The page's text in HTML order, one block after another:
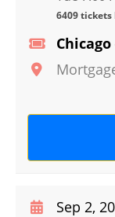
6409
Sep 2,